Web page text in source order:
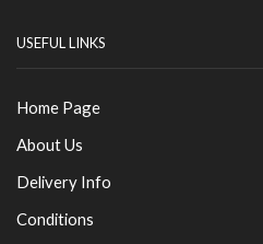
USEFUL LINKS
Home Page
About Us
Delivery Info
Conditions